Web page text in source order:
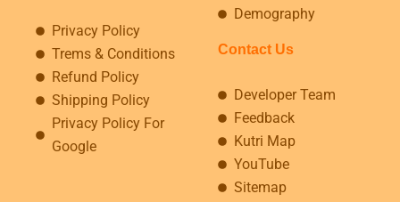
Privacy Policy
Trems & Conditions
Refund Policy
Shipping Policy
Privacy Policy For
Google
Demography
Contact Us
Developer Team
Feedback
Kutri Map
YouTube
Sitemap